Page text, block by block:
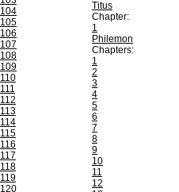
104
105
106
107
108
109
110
111
112
113
114
115
116
117
118
119
120
Titus
Chapter:
1
Philemon
Chapters:
1
2
3
4
5
6
7
8
9
10
11
12